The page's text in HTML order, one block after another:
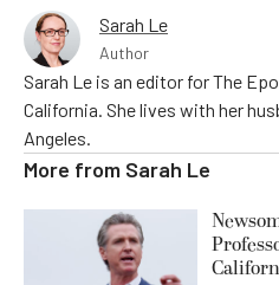
Sarah Le
Author
Sarah Le is an editor for The
California. She lives with her
Angeles.
More from Sarah Le